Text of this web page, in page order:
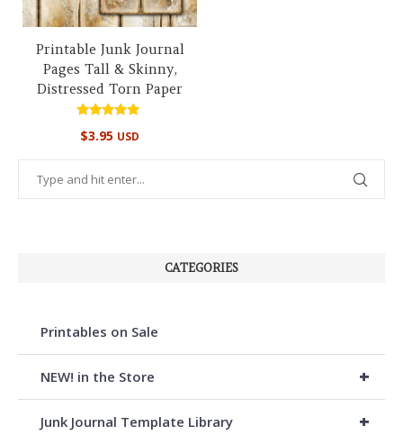
Printable Junk Journal
Pages Tall & Skinny,
Distressed Torn Paper
5.00
$3.95 USD
CATEGORIES
Printables on Sale
+
NEW! in the Store
+
Junk Journal Template Library